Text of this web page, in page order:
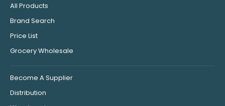
All Products
Brand Search
Price List
Grocery Wholesale
Become A Supplier
Distribution